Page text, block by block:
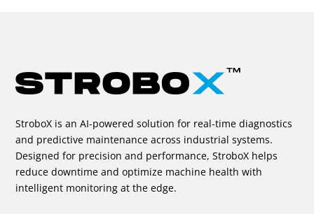
StroboX is an AI-powered solution for real-time diagnostics
and predictive maintenance across industrial systems.
Designed for precision and performance, StroboX helps
reduce downtime and optimize machine health with
intelligent monitoring at the edge.